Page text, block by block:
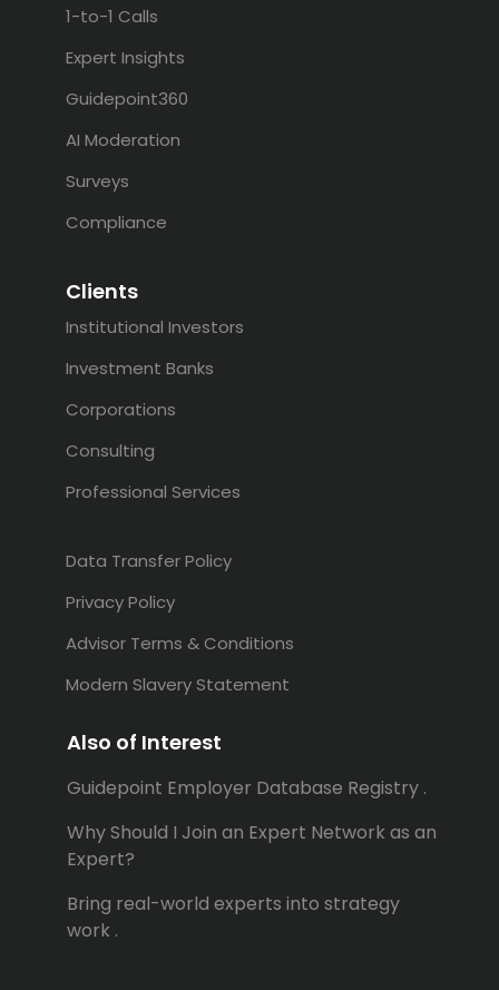
1-to-1 Calls
Expert Insights
Guidepoint360
AI Moderation
Surveys
Compliance
Clients
Institutional Investors
Investment Banks
Corporations
Consulting
Professional Services
Data Transfer Policy
Privacy Policy
Advisor Terms & Conditions
Modern Slavery Statement
Also of Interest
Guidepoint Employer Database Registry .
Why Should I Join an Expert Network as an
Expert?
Bring real-world experts into strategy
work .